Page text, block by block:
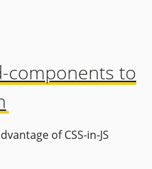
components to
of CSS-in-JS